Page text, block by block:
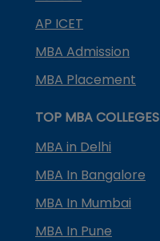
AP ICET
MBA Admission
MBA Placement
TOP MBA COLLEGES
MBA in Delhi
MBA In Bangalore
MBA In Mumbai
MBA In Pune